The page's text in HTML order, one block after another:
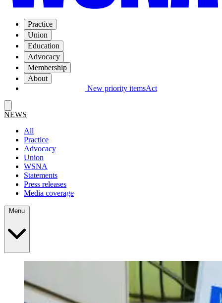
Practice
Union
Education
Advocacy
Membership
About
New priority itemsAct
NEWS
All
Practice
Advocacy
Union
WSNA
Statements
Press releases
Media coverage